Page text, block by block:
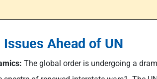
Ahead of UN
The global order is undergoing a